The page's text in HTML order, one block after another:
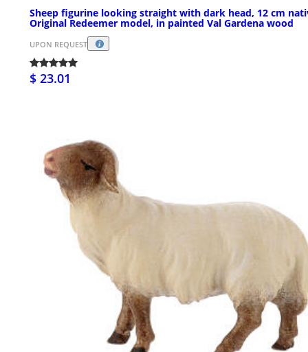
Sheep figurine looking straight with dark head, 12 cm
Original Redeemer model, in painted Val Gardena wood
UPON REQUEST
$ 23.01